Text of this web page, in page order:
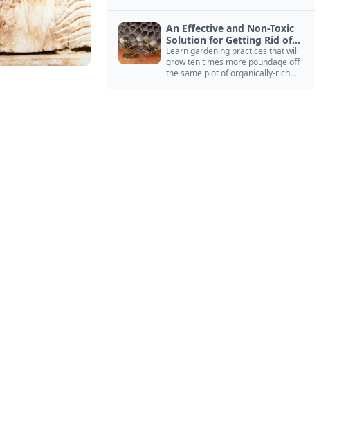
An Effective and Non-Toxic
Solution for Getting Rid of
Yellow Jackets Nests
Learn gardening practices that will
grow ten times more poundage off
the same plot of organically-rich